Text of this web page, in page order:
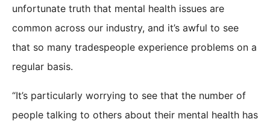
unfortunate truth that mental health issues are
common across our industry, and it’s awful to see
that so many tradespeople experience problems on a
regular basis.
“It’s particularly worrying to see that the number of
people talking to others about their mental health has